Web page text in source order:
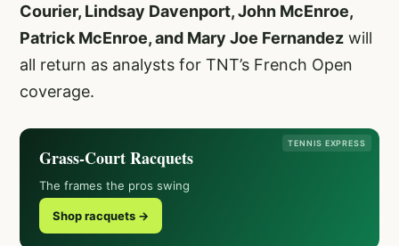
Courier, Lindsay Davenport, John McEnroe,
Patrick McEnroe, and Mary Joe Fernandez will
all return as analysts for TNT’s French Open
coverage.
TENNIS EXPRESS
Grass-Court Racquets
The frames the pros swing
Shop racquets →